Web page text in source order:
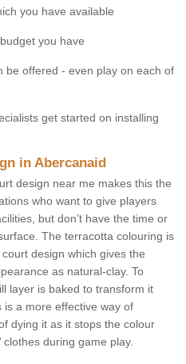
you have available
you have
be offered - even play on each of
get started on installing
in Abercanaid
design near me makes this the
who want to give players
but don’t have the time or
The terracotta colouring is
design which gives the
as natural-clay. To
layer is baked to transform it
a more effective way of
dying it as it stops the colour
during game play.